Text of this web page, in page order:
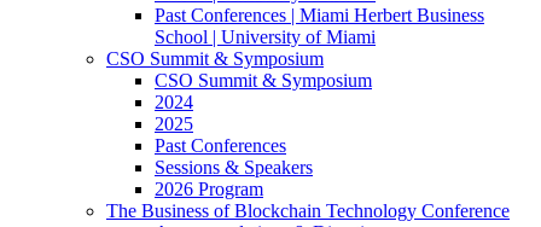
Past Conferences | Miami Herbert Business
School | University of Miami
CSO Summit & Symposium
CSO Summit & Symposium
2024
2025
Past Conferences
Sessions & Speakers
2026 Program
The Business of Blockchain Technology Conference